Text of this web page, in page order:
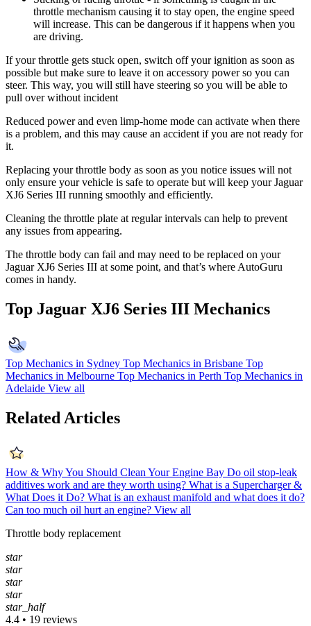
throttle mechanism causing it to stay open, the engine speed
will increase. This can be dangerous if it happens when you
are driving.
If your throttle gets stuck open, switch off your ignition as soon as
possible but make sure to leave it on accessory power so you can
steer. This way, you will still have steering so you will be able to
pull over without incident
Reduced power and even limp-home mode can activate when there
is a problem, and this may cause an accident if you are not ready for
it.
Replacing your throttle body as soon as you notice issues will not
only ensure your vehicle is safe to operate but will keep your Jaguar
XJ6 Series III running smoothly and efficiently.
Cleaning the throttle plate at regular intervals can help to prevent
any issues from appearing.
The throttle body can fail and may need to be replaced on your
Jaguar XJ6 Series III at some point, and that’s where AutoGuru
comes in handy.
Top Jaguar XJ6 Series III Mechanics
Top Mechanics in Sydney Top Mechanics in Brisbane Top
Mechanics in Melbourne Top Mechanics in Perth Top Mechanics in
Adelaide View all
Related Articles
How & Why You Should Clean Your Engine Bay Do oil stop-leak
additives work and are they worth using? What is a Supercharger &
What Does it Do? What is an exhaust manifold and what does it do?
Can too much oil hurt an engine? View all
Throttle body replacement
star
star
star
star
star_half
4.4 • 19 reviews